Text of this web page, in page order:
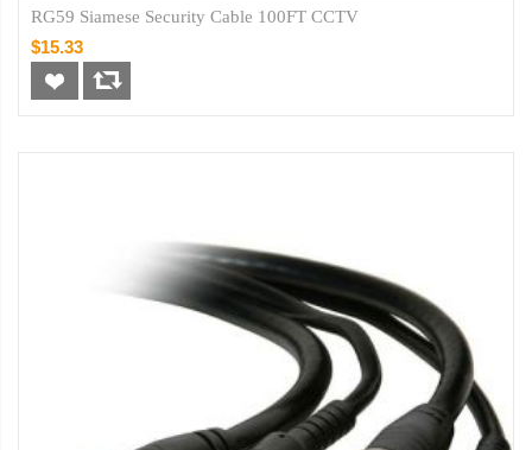
RG59 Siamese Security Cable 100FT CCTV
$15.33